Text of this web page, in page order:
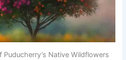
Native Wildflowers